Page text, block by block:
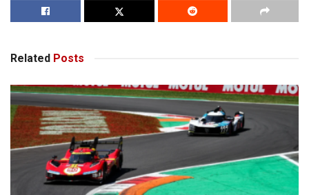
Related Posts